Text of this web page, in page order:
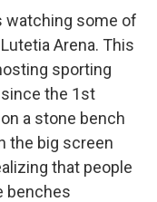
watching some of
Arena. This
sporting
the 1st
a stone bench
the big screen
that people
benches